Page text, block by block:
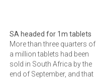
SA headed for 1m tablets
More than three quarters of
a million tablets had been
sold in South Africa by the
end of September, and that